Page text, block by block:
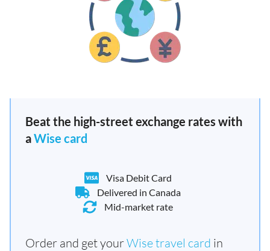
Beat the high-street exchange rates with
aWise card
Visa Debit Card
Delivered in Canada
Mid-market rate
Order and get yourWise travel card in